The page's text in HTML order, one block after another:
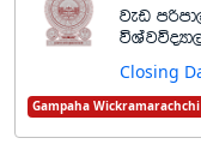
jev
Closing
Gampaha